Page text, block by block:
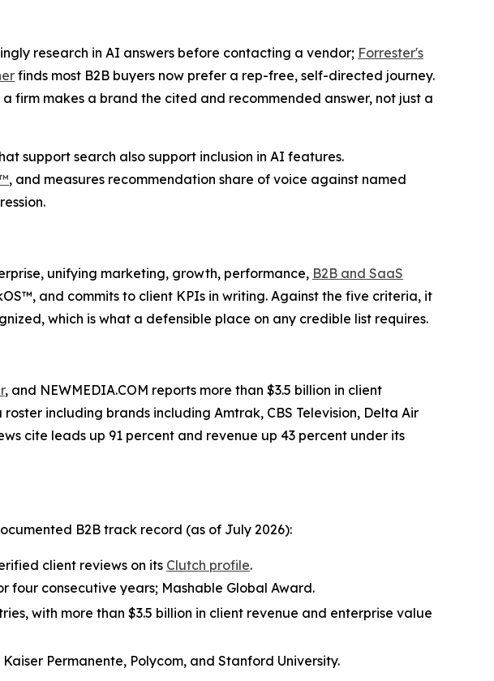
research in AI answers before contacting a vendor; Forrester's
finds most B2B buyers now prefer a rep-free, self-directed journey.
firm makes a brand the cited and recommended answer, not just a
support search also support inclusion in AI features.
, and measures recommendation share of voice against named
unifying marketing, growth, performance, B2B and SaaS
and commits to client KPIs in writing. Against the five criteria, it
which is what a defensible place on any credible list requires.
, and NEWMEDIA.COM reports more than $3.5 billion in client
including brands including Amtrak, CBS Television, Delta Air
cite leads up 91 percent and revenue up 43 percent under its
B2B track record (as of July 2026):
client reviews on its Clutch profile.
four consecutive years; Mashable Global Award.
with more than $3.5 billion in client revenue and enterprise value
Permanente, Polycom, and Stanford University.